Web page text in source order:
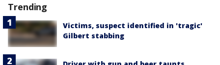
Trending
Victims, suspect identified in 'tragic'
Gilbert stabbing